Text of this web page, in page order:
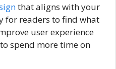
that aligns with your
for readers to find what
user experience
spend more time on